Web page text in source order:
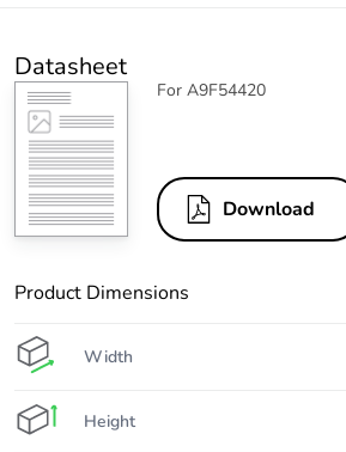
Datasheet
For A9F54420
Download
Product Dimensions
Width
Height